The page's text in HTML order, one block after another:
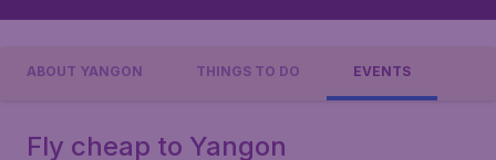
ABOUT YANGON THINGS TO DO EVENTS
Fly cheap to Yangon